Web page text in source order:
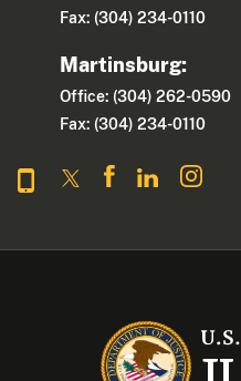
Fax: (304) 234-0110
Martinsburg:
Office: (304) 262-0590
Fax: (304) 234-0110